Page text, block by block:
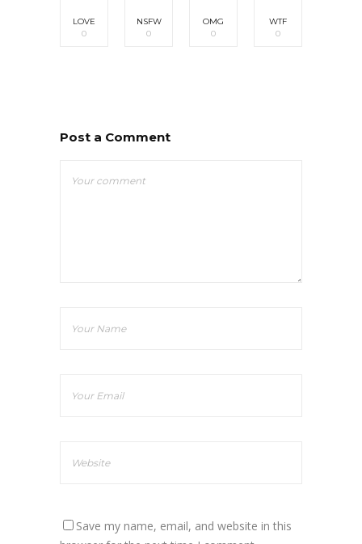
LOVE
0
NSFW
0
OMG
0
WTF
0
Post a Comment
Save my name, email, and website in this